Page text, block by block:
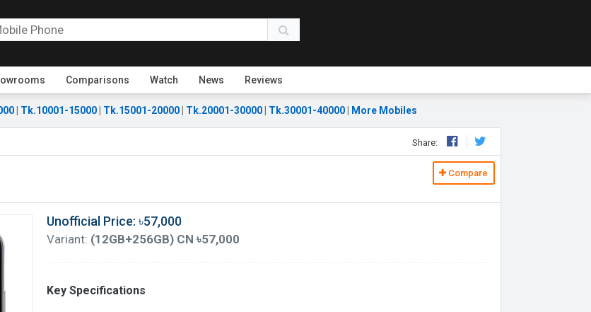
Comparisons Watch News Reviews
Tk.10001-15000 Tk.15001-20000 Tk.20001-30000 Tk.30001-40000 More Mobiles
Share:
Compare
Unofficial Price: ৳57,000
Variant: (12GB+256GB) CN ৳57,000
Key Specifications